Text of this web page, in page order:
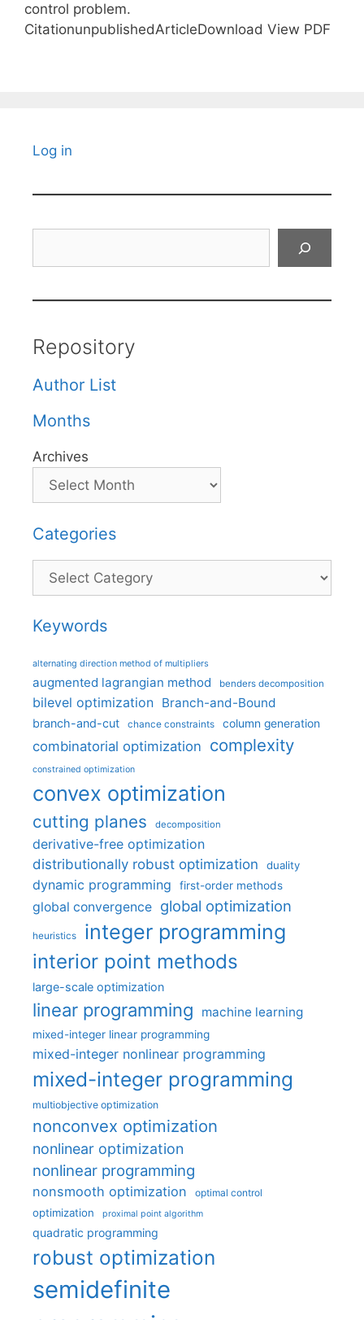
control problem.
CitationunpublishedArticleDownload View PDF
Log in
Repository
Author List
Months
Archives
Categories
Categories
Keywords
alternating direction method of multipliers
augmented lagrangian method benders decomposition
bilevel optimization Branch-and-Bound
branch-and-cut chance constraints column generation
combinatorial optimization complexity
constrained optimization
convex optimization
cutting planes decomposition
derivative-free optimization
distributionally robust optimization
duality
dynamic programming first-order methods
global convergence global optimization
heuristics integer programming
interior point methods
large-scale optimization
linear programming machine learning
mixed-integer linear programming
mixed-integer nonlinear programming
mixed-integer programming
multiobjective optimization
nonconvex optimization
nonlinear optimization
nonlinear programming
nonsmooth optimization optimal control
optimization proximal point algorithm
quadratic programming
robust optimization
semidefinite